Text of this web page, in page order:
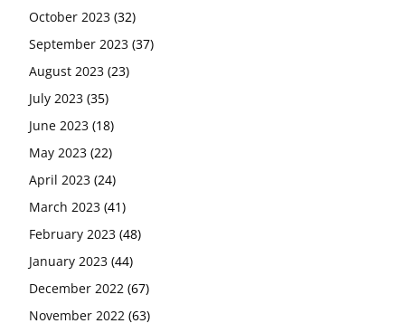
October 2023 (32)
September 2023 (37)
August 2023 (23)
July 2023 (35)
June 2023 (18)
May 2023 (22)
April 2023 (24)
March 2023 (41)
February 2023 (48)
January 2023 (44)
December 2022 (67)
November 2022 (63)